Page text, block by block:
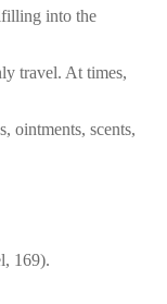
into the
travel. At times,
ointments, scents,
169).